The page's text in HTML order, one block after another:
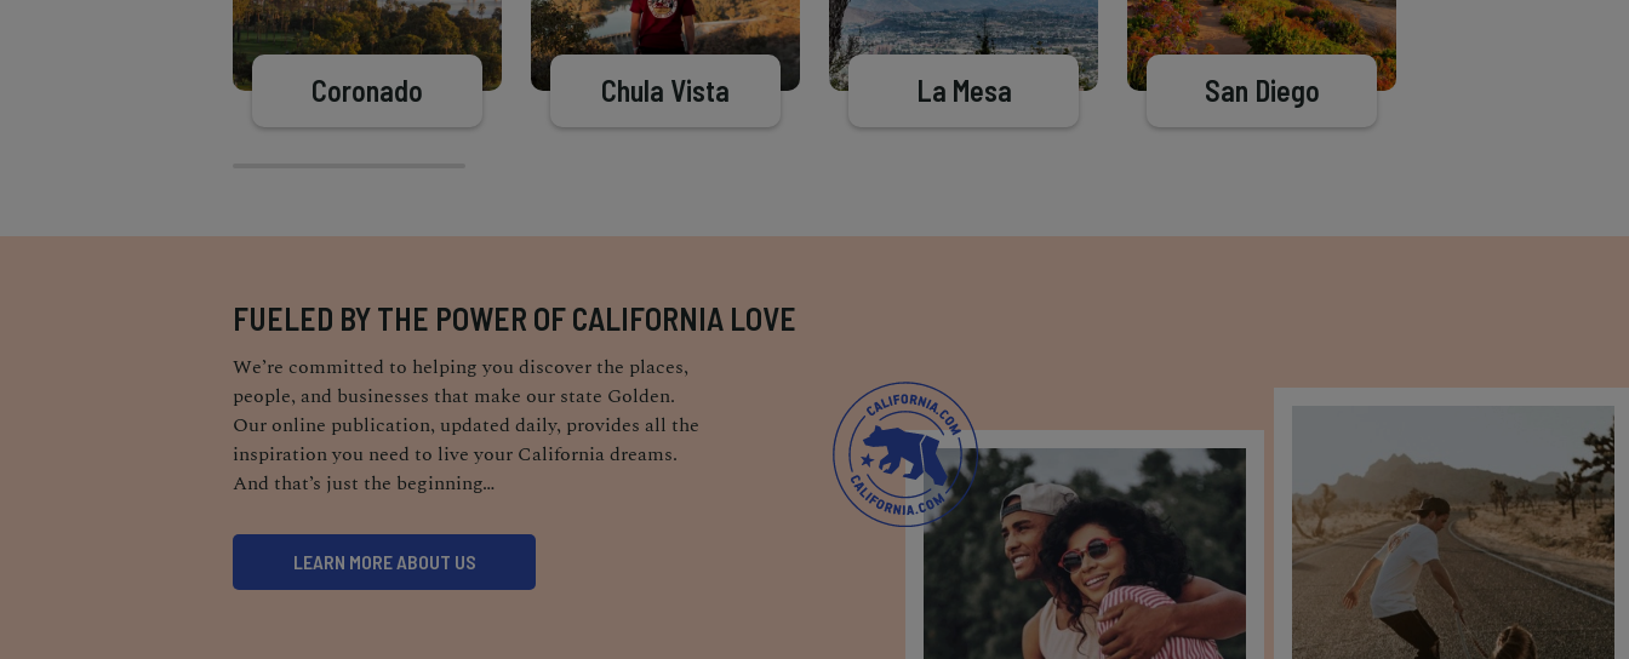
Coronado Chula Vista La Mesa San Diego
FUELED BY THE POWER OF CALIFORNIA LOVE
We’re committed to helping you discover the places,
people, and businesses that make our state Golden.
Our online publication, updated daily, provides all the
inspiration you need to live your California dreams.
And that’s just the beginning…
LEARN MORE ABOUT US